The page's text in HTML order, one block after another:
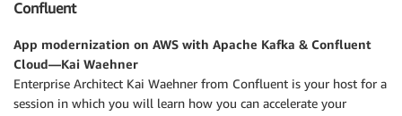
Confluent
App modernization on AWS with Apache Kafka & Confluent
Cloud—Kai Waehner
Enterprise Architect Kai Waehner from Confluent is your host for a
session in which you will learn how you can accelerate your